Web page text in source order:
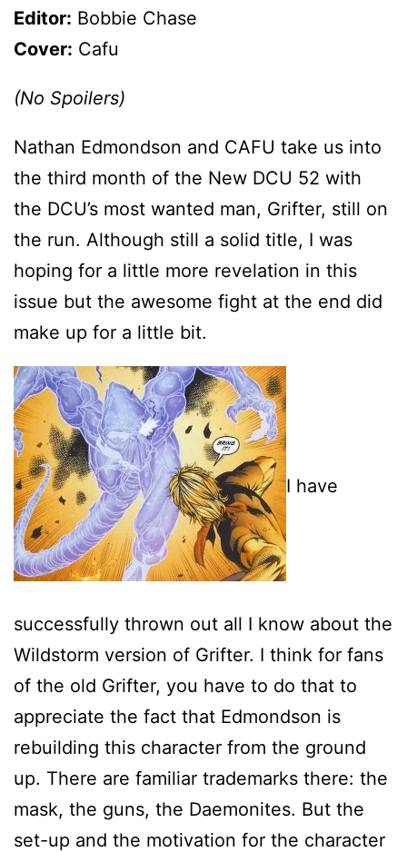
Editor: Bobbie Chase
Cover: Cafu
(No Spoilers)
Nathan Edmondson and CAFU take us into
the third month of the New DCU 52 with
the DCU’s most wanted man, Grifter, still on
the run. Although still a solid title, I was
hoping for a little more revelation in this
issue but the awesome fight at the end did
make up for a little bit.
I have
successfully thrown out all I know about the
Wildstorm version of Grifter. I think for fans
of the old Grifter, you have to do that to
appreciate the fact that Edmondson is
rebuilding this character from the ground
up. There are familiar trademarks there: the
mask, the guns, the Daemonites. But the
set-up and the motivation for the character